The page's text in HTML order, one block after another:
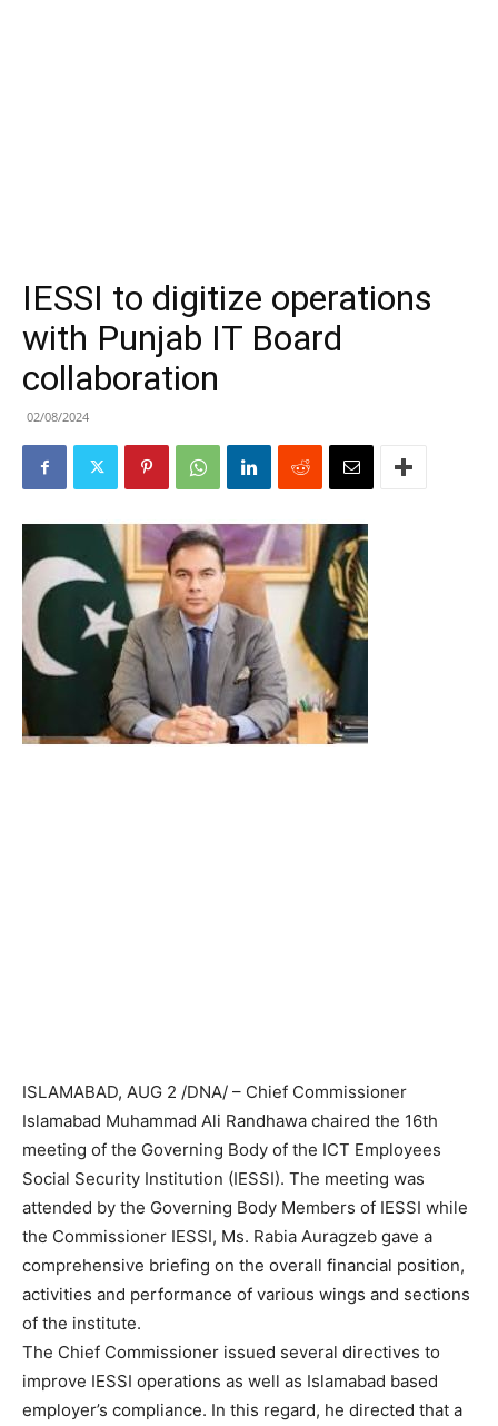
IESSI to digitize operations
with Punjab IT Board
collaboration
02/08/2024
ISLAMABAD, AUG 2 /DNA/ – Chief Commissioner
Islamabad Muhammad Ali Randhawa chaired the 16th
meeting of the Governing Body of the ICT Employees
Social Security Institution (IESSI). The meeting was
attended by the Governing Body Members of IESSI while
the Commissioner IESSI, Ms. Rabia Auragzeb gave a
comprehensive briefing on the overall financial position,
activities and performance of various wings and sections
of the institute.
The Chief Commissioner issued several directives to
improve IESSI operations as well as Islamabad based
employer’s compliance. In this regard, he directed that a